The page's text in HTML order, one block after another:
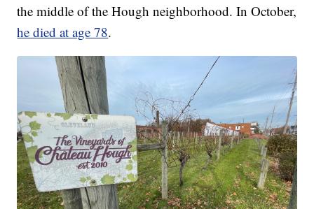
the middle of the Hough neighborhood. In October,
he died at age 78.